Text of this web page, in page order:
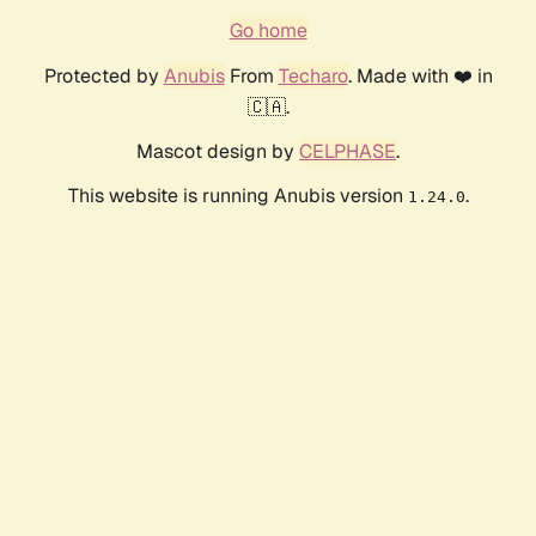
Go home
Protected by AnubisFrom Techaro. Made with ❤️ in
🇨🇦.
Mascot design by CELPHASE.
This website is running Anubis version 1.24.0.